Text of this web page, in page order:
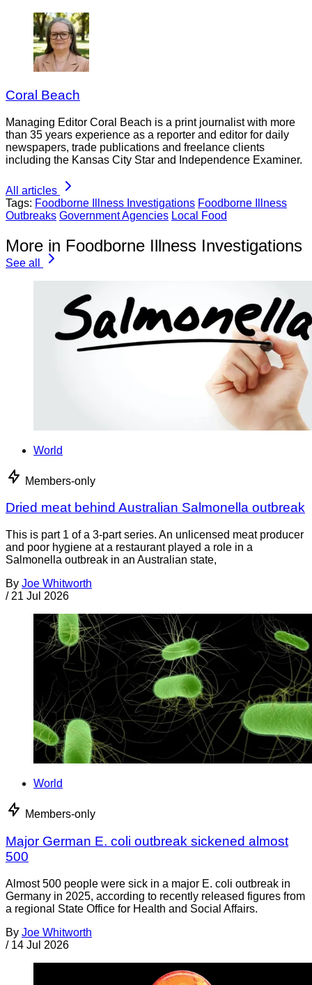
Coral Beach
Managing Editor Coral Beach is a print journalist with more
than 35 years experience as a reporter and editor for daily
newspapers, trade publications and freelance clients
including the Kansas City Star and Independence Examiner.
All articles
Tags: Foodborne Illness Investigations Foodborne Illness
Outbreaks Government Agencies Local Food
More in Foodborne Illness Investigations
See all
World
Members-only
Dried meat behind Australian Salmonella outbreak
This is part 1 of a 3-part series. An unlicensed meat producer
and poor hygiene at a restaurant played a role in a
Salmonella outbreak in an Australian state,
By Joe Whitworth
/ 21 Jul 2026
World
Members-only
Major German E. coli outbreak sickened almost
500
Almost 500 people were sick in a major E. coli outbreak in
Germany in 2025, according to recently released figures from
a regional State Office for Health and Social Affairs.
By Joe Whitworth
/ 14 Jul 2026